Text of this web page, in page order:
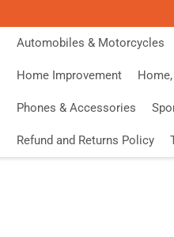
Automobiles & Motorcycles
Home Improvement
Phones & Accessories
Refund and Returns Policy